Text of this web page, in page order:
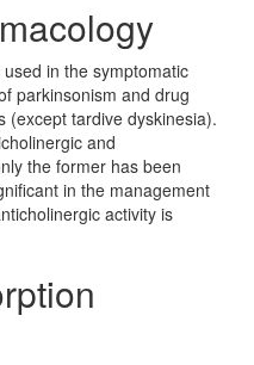
in the symptomatic
parkinsonism and drug
(except tardive dyskinesia).
and
the former has been
in the management
activity is